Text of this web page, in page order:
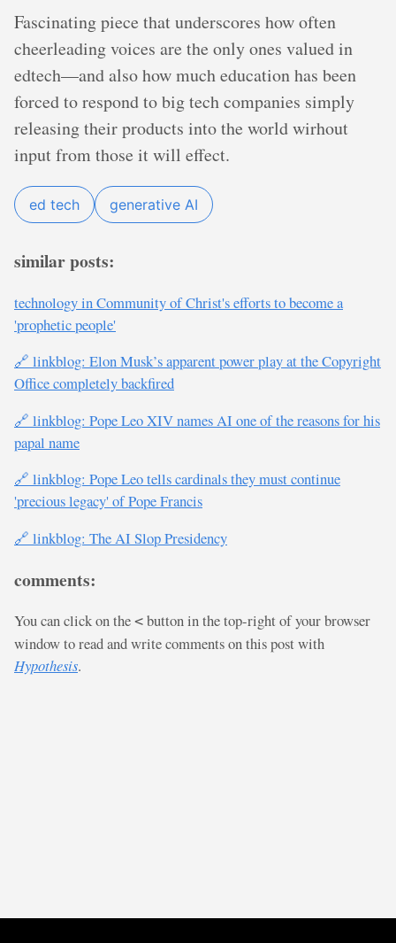
Fascinating piece that underscores how often
cheerleading voices are the only ones valued in
edtech—and also how much education has been
forced to respond to big tech companies simply
releasing their products into the world wirhout
input from those it will effect.
ed tech generative AI
similar posts:
technology in Community of Christ's efforts to become a
'prophetic people'
🔗 linkblog: Elon Musk’s apparent power play at the Copyright
Office completely backfired
🔗 linkblog: Pope Leo XIV names AI one of the reasons for his
papal name
🔗 linkblog: Pope Leo tells cardinals they must continue
'precious legacy' of Pope Francis
🔗 linkblog: The AI Slop Presidency
comments:
You can click on the < button in the top-right of your browser
window to read and write comments on this post with
Hypothesis.